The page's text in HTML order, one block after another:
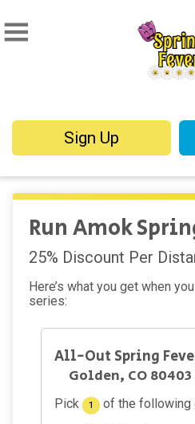
Sign Up
Run Amok
25% Discount Per
Here’s what you get when
series:
All-Out Spring
Golden, CO 80403
Pick 1
of the following